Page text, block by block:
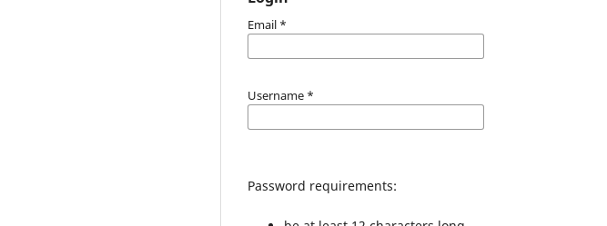
Email *
Username *
Password requirements: